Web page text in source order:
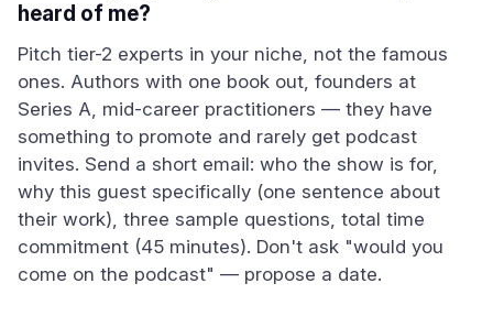
heard of me?
Pitch tier-2 experts in your niche, not the famous
ones. Authors with one book out, founders at
Series A, mid-career practitioners — they have
something to promote and rarely get podcast
invites. Send a short email: who the show is for,
why this guest specifically (one sentence about
their work), three sample questions, total time
commitment (45 minutes). Don't ask "would you
come on the podcast" — propose a date.